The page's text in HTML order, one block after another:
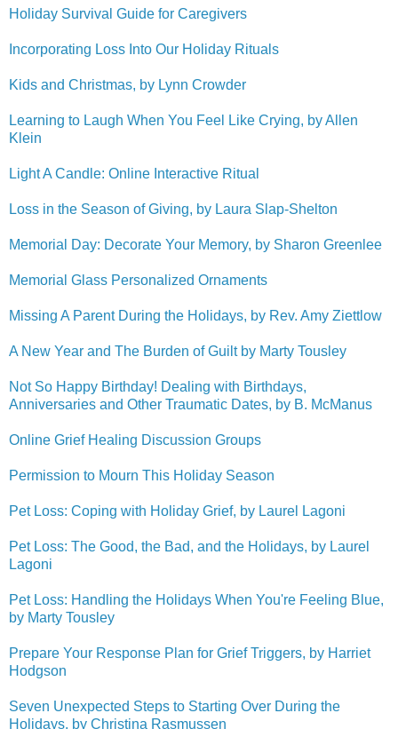
Holiday Survival Guide for Caregivers
Incorporating Loss Into Our Holiday Rituals
Kids and Christmas, by Lynn Crowder
Learning to Laugh When You Feel Like Crying, by Allen
Klein
Light A Candle: Online Interactive Ritual
Loss in the Season of Giving, by Laura Slap-Shelton
Memorial Day: Decorate Your Memory, by Sharon Greenlee
Memorial Glass Personalized Ornaments
Missing A Parent During the Holidays, by Rev. Amy Ziettlow
A New Year and The Burden of Guilt by Marty Tousley
Not So Happy Birthday! Dealing with Birthdays,
Anniversaries and Other Traumatic Dates, by B. McManus
Online Grief Healing Discussion Groups
Permission to Mourn This Holiday Season
Pet Loss: Coping with Holiday Grief, by Laurel Lagoni
Pet Loss: The Good, the Bad, and the Holidays, by Laurel
Lagoni
Pet Loss: Handling the Holidays When You're Feeling Blue,
by Marty Tousley
Prepare Your Response Plan for Grief Triggers, by Harriet
Hodgson
Seven Unexpected Steps to Starting Over During the
Holidays, by Christina Rasmussen